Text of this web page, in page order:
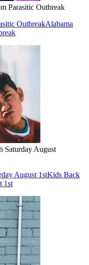
Parasitic Outbreak
OutbreakAlabama
Saturday August
August 1stKids Back
1st